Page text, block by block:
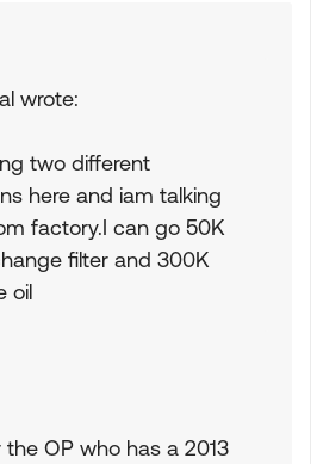
wrote:
two different
here and iam talking
factory.I can go 50K
filter and 300K
oil
OP who has a 2013